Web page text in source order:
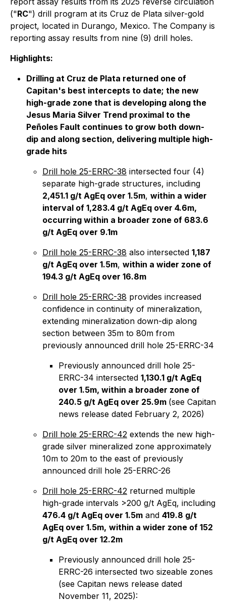
("RC") drill program at its Cruz de Plata silver-gold
project, located in Durango, Mexico. The Company is
reporting assay results from nine (9) drill holes.
Highlights:
Drilling at Cruz de Plata returned one of
Capitan's best intercepts to date; the new
high-grade zone that is developing along the
Jesus Maria Silver Trend proximal to the
Peñoles Fault continues to grow both down-
dip and along section, delivering multiple high-
grade hits
Drill hole 25-ERRC-38 intersected four (4)
separate high-grade structures, including
2,451.1 g/t AgEq over 1.5m, within a wider
interval of 1,283.4 g/t AgEq over 4.6m,
occurring within a broader zone of 683.6
g/t AgEq over 9.1m
Drill hole 25-ERRC-38 also intersected 1,187
g/t AgEq over 1.5m, within a wider zone of
194.3 g/t AgEq over 16.8m
Drill hole 25-ERRC-38 provides increased
confidence in continuity of mineralization,
extending mineralization down-dip along
section between 35m to 80m from
previously announced drill hole 25-ERRC-34
Previously announced drill hole 25-
ERRC-34 intersected 1,130.1 g/t AgEq
over 1.5m, within a broader zone of
240.5 g/t AgEq over 25.9m (see Capitan
news release dated February 2, 2026)
Drill hole 25-ERRC-42 extends the new high-
grade silver mineralized zone approximately
10m to 20m to the east of previously
announced drill hole 25-ERRC-26
Drill hole 25-ERRC-42 returned multiple
high-grade intervals >200 g/t AgEq, including
476.4 g/t AgEq over 1.5m and 419.8 g/t
AgEq over 1.5m, within a wider zone of 152
g/t AgEq over 12.2m
Previously announced drill hole 25-
ERRC-26 intersected two sizeable zones
(see Capitan news release dated
November 11, 2025):